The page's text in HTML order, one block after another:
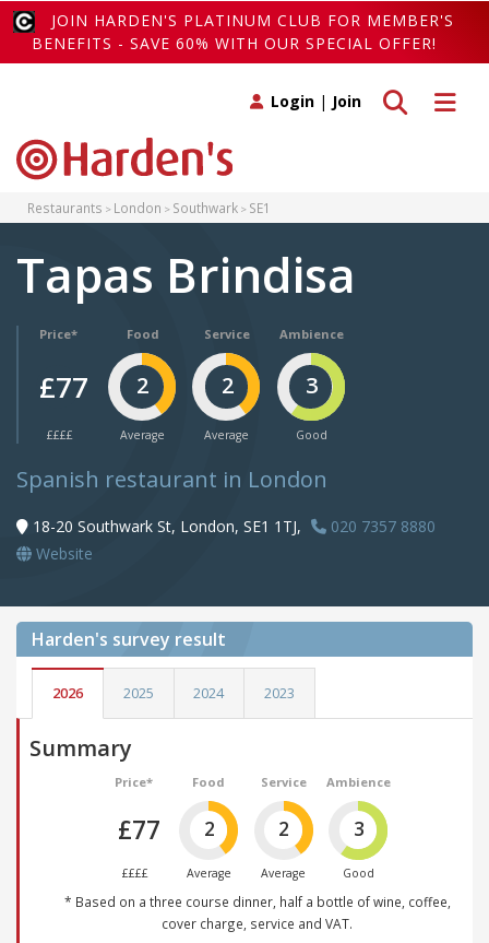
JOIN HARDEN'S PLATINUM CLUB FOR MEMBER'S
BENEFITS - SAVE 60% WITH OUR SPECIAL OFFER!
Toggle
Toggle search
Login | Join
Restaurants London Southwark SE1
Tapas Brindisa
Price*
£77
££££
Food
2
Average
Service
2
Average
Ambience
3
Good
Spanish restaurant in London
18-20 Southwark St, London, SE1 1TJ,
020 7357 8880
Website
Harden's survey result
2026 2025 2024 2023
Summary
Price*
£77
££££
Food
2
Average
Service
2
Average
Ambience
3
Good
* Based on a three course dinner, half a bottle of wine, coffee,
cover charge, service and VAT.